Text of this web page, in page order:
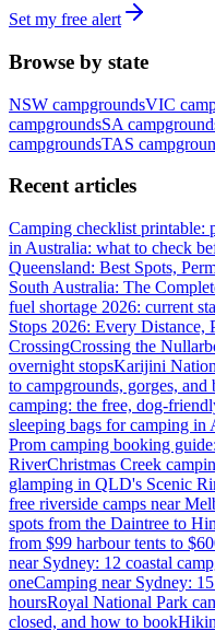
Set my free alert
Browse by state
NSW campgroundsVIC
campgroundsSA
campgroundsTAS
Recent articles
Camping checklist printable:
in Australia: what to check
Queensland: Best Spots,
South Australia: The
fuel shortage 2026: current
Stops 2026: Every
CrossingCrossing the
overnight stopsKarijini
to campgrounds, gorges, and
camping: the free, dog-
sleeping bags for camping in
Prom camping booking
RiverChristmas Creek
glamping in QLD's Scenic
free riverside camps near
spots from the Daintree to
from $99 harbour tents to
near Sydney: 12 coastal
oneCamping near Sydney:
hoursRoyal National Park
closed, and how to book